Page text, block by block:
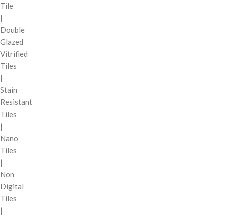
Tile
|
Double
Glazed
Vitrified
Tiles
|
Stain
Resistant
Tiles
|
Nano
Tiles
|
Non
Digital
Tiles
|